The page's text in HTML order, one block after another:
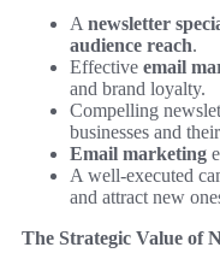
A newsletter
audience reach.
Effective email
and brand loyalty.
Compelling
businesses and
Email marketing
A well-executed
and attract new
The Strategic Value of